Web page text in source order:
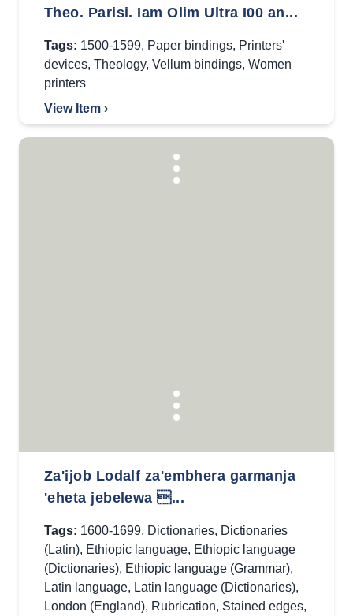
Theo. Parisi. Iam Olim Ultra I00 an...
Tags: 1500-1599, Paper bindings, Printers'
devices, Theology, Vellum bindings, Women
printers
View Item ›
Za'ijob Lodalf za'embhera garmanja
'eheta jebelewa ...
Tags: 1600-1699, Dictionaries, Dictionaries
(Latin), Ethiopic language, Ethiopic language
(Dictionaries), Ethiopic language (Grammar),
Latin language, Latin language (Dictionaries),
London (England), Rubrication, Stained edges,